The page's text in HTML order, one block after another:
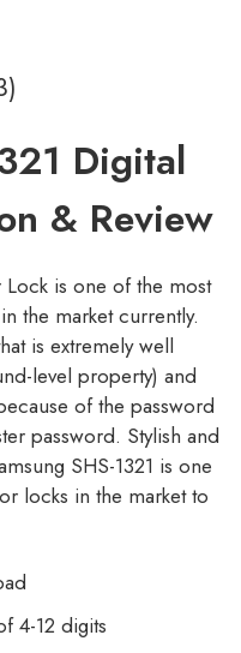
Digital
& Review
Lock is one of the most
the market currently.
is extremely well
level property) and
of the password
password. Stylish and
SHS-1321 is one
locks in the market to
4-12 digits